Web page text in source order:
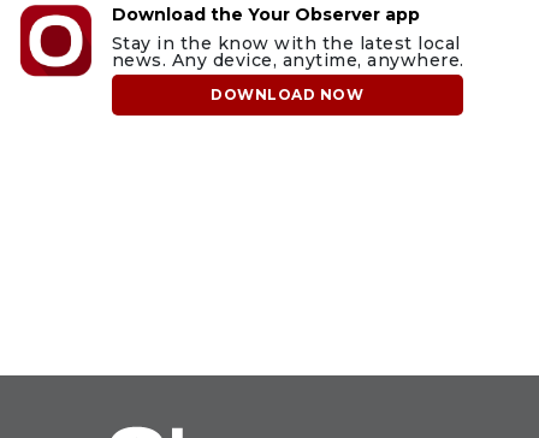
Download the Your Observer app
Stay in the know with the latest local
news. Any device, anytime, anywhere.
DOWNLOAD NOW